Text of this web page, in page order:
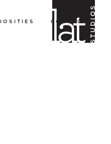
CONTACT